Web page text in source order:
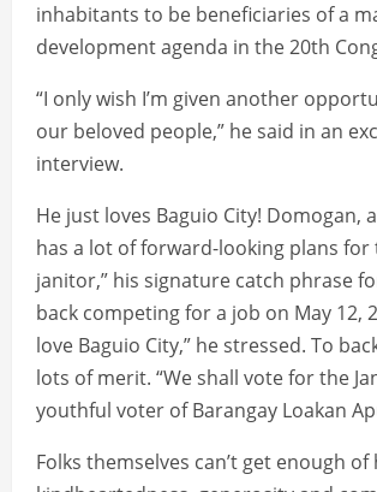
inhabitants to be beneficiaries of a
development agenda in the 20th
“I only wish I’m given another
our beloved people,” he said in an
interview.
He just loves Baguio City! Domogan,
has a lot of forward-looking plans for
janitor,” his signature catch phrase
back competing for a job on May 12,
love Baguio City,” he stressed. To
lots of merit. “We shall vote for the
youthful voter of Barangay Loakan
Folks themselves can’t get enough of